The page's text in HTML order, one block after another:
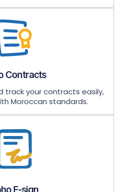
Contracts
track your contracts easily,
Moroccan standards.